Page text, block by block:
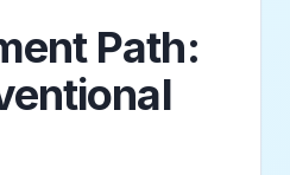
Path: